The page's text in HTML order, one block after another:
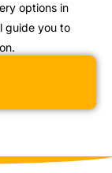
options in
guide you to